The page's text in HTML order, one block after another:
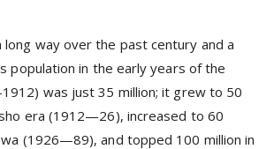
long way over the past century and a
population in the early years of the
was just 35 million; it grew to 50
era (1912—26), increased to 60
(1926—89), and topped 100 million in